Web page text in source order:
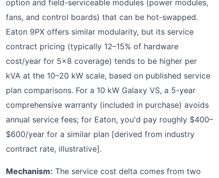
option and field-serviceable modules (power modules,
fans, and control boards) that can be hot-swapped.
Eaton 9PX offers similar modularity, but its service
contract pricing (typically 12–15% of hardware
cost/year for 5×8 coverage) tends to be higher per
kVA at the 10–20 kW scale, based on published service
plan comparisons. For a 10 kW Galaxy VS, a 5-year
comprehensive warranty (included in purchase) avoids
annual service fees; for Eaton, you'd pay roughly $400–
$600/year for a similar plan [derived from industry
contract rate, illustrative].
Mechanism: The service cost delta comes from two